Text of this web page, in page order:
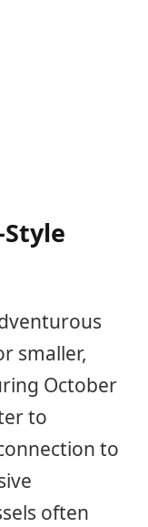
smaller,
October
to
to
often